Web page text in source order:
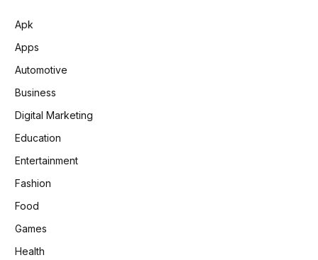
Apk
Apps
Automotive
Business
Digital Marketing
Education
Entertainment
Fashion
Food
Games
Health